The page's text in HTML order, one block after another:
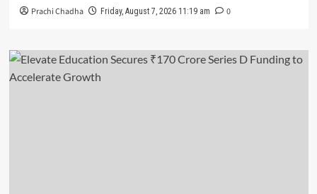
Prachi Chadha Friday, August 7, 2026 11:19 am 0